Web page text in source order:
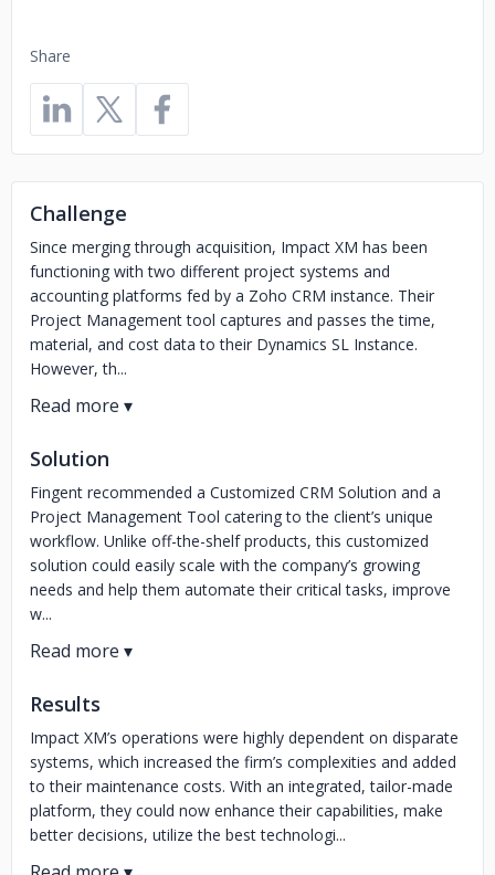
Share
Challenge
Since merging through acquisition, Impact XM has been
functioning with two different project systems and
accounting platforms fed by a Zoho CRM instance. Their
Project Management tool captures and passes the time,
material, and cost data to their Dynamics SL Instance.
However, th...
Solution
Fingent recommended a Customized CRM Solution and a
Project Management Tool catering to the client’s unique
workflow. Unlike off-the-shelf products, this customized
solution could easily scale with the company’s growing
needs and help them automate their critical tasks, improve
w...
Results
Impact XM’s operations were highly dependent on disparate
systems, which increased the firm’s complexities and added
to their maintenance costs. With an integrated, tailor-made
platform, they could now enhance their capabilities, make
better decisions, utilize the best technologi...